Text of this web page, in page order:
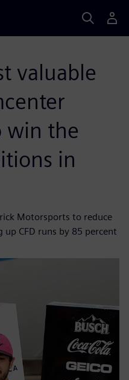
valuable
win the
in
Motorsports to reduce
CFD runs by 85 percent